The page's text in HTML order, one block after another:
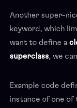
Another super-
keyword, which
want to define a
superclass, we
Example code
instance of one of